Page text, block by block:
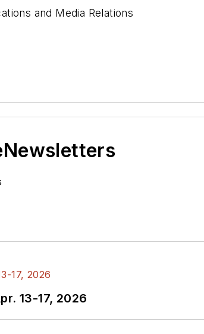
and Media Relations
13-17, 2026